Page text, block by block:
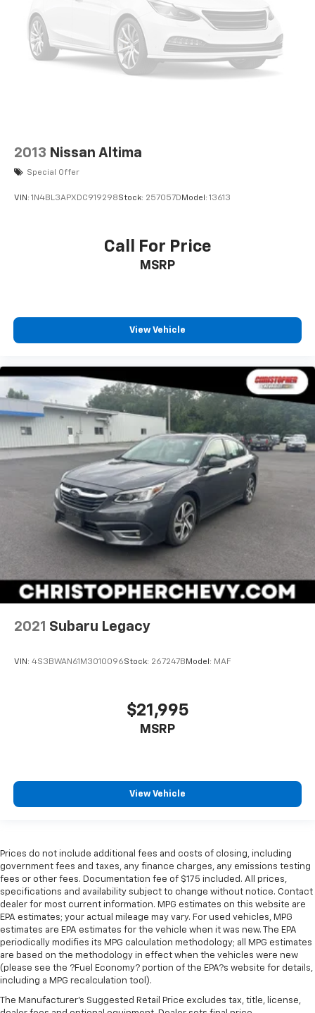
2013 Nissan Altima
Special Offer
VIN: 1N4BL3APXDC919298Stock: 257057D Model: 13613
Call For Price
MSRP
View Vehicle
2021 Subaru Legacy
VIN: 4S3BWAN61M3010096Stock: 267247B Model: MAF
$21,995
MSRP
View Vehicle
Prices do not include additional fees and costs of closing, including
government fees and taxes, any finance charges, any emissions testing
fees or other fees. Documentation fee of $175 included. All prices,
specifications and availability subject to change without notice. Contact
dealer for most current information. MPG estimates on this website are
EPA estimates; your actual mileage may vary. For used vehicles, MPG
estimates are EPA estimates for the vehicle when it was new. The EPA
periodically modifies its MPG calculation methodology; all MPG estimates
are based on the methodology in effect when the vehicles were new
(please see the ?Fuel Economy? portion of the EPA?s website for details,
including a MPG recalculation tool).
The Manufacturer's Suggested Retail Price excludes tax, title, license,